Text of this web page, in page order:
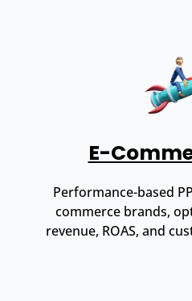
E-
Performance-based
commerce brands,
revenue, ROAS, and